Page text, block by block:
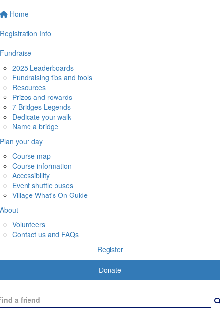
Home
Registration Info
Fundraise
2025 Leaderboards
Fundraising tips and tools
Resources
Prizes and rewards
7 Bridges Legends
Dedicate your walk
Name a bridge
Plan your day
Course map
Course information
Accessibility
Event shuttle buses
Village What's On Guide
About
Volunteers
Contact us and FAQs
Register
Donate